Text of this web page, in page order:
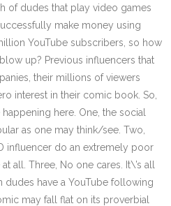
of dudes that play video games
make money using
YouTube subscribers, so how
up? Previous influencers that
their millions of viewers
interest in their comic book. So,
here. One, the social
as one may think/see. Two,
influencer do an extremely poor
all. Three, No one cares. It\’s all
dudes have a YouTube following
may fall flat on its proverbial